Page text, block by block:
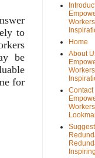
to
be
for
Home
About
Contact